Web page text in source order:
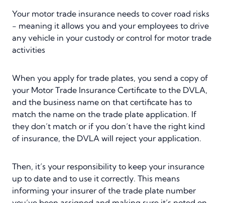
Your motor trade insurance needs to cover road risks
- meaning it allows you and your employees to drive
any vehicle in your custody or control for motor trade
activities
When you apply for trade plates, you send a copy of
your Motor Trade Insurance Certificate to the DVLA,
and the business name on that certificate has to
match the name on the trade plate application. If
they don’t match or if you don’t have the right kind
of insurance, the DVLA will reject your application.
Then, it’s your responsibility to keep your insurance
up to date and to use it correctly. This means
informing your insurer of the trade plate number